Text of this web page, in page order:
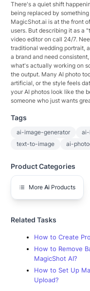
There's a quiet shift
being replaced by
MagicShot.ai is at the front
users. But describing it as a
video editor on call 24/7.
traditional wedding portrait,
a brand and need
what's actually working on
the output. Many AI photo
artificial, or the style feels
your AI photos look like the
someone who just wants
Tags
ai-image-generator ai-
text-to-image
ai-
Product Categories
More Ai Products
Related Tasks
How to Create
How to Remove
MagicShot AI?
How to Set Up
Upload?